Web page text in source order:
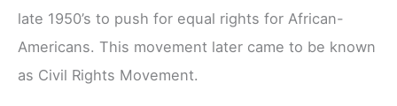
late 1950’s to push for equal rights for African-
Americans. This movement later came to be known
as Civil Rights Movement.